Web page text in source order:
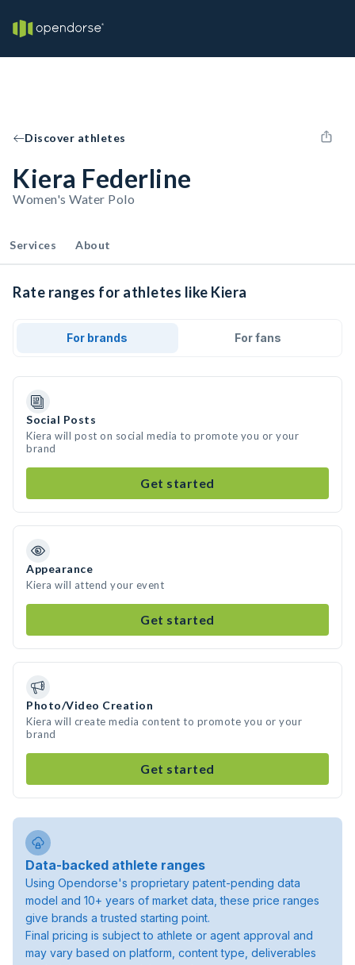
Discover athletes
Kiera Federline
Women's Water Polo
Services About
Rate ranges for athletes like Kiera
For brands For fans
Social Posts
Kiera will post on social media to promote you or your
brand
Get started
Appearance
Kiera will attend your event
Get started
Photo/Video Creation
Kiera will create media content to promote you or your
brand
Get started
Data-backed athlete ranges
Using Opendorse's proprietary patent-pending data
model and 10+ years of market data, these price ranges
give brands a trusted starting point.
Final pricing is subject to athlete or agent approval and
may vary based on platform, content type, deliverables